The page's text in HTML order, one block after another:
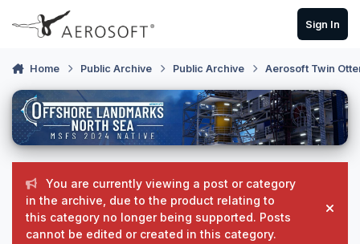
Skip to content
Sign In
Home Public Archive Public Archive Aerosoft Twin
You are currently viewing a post or category
in the archive, due to the product relating to
this category no longer being supported. Posts
cannot be edited or created in this category.
Hide